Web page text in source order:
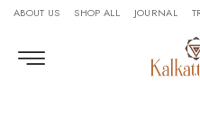
ABOUT US SHOP ALL JOURNAL